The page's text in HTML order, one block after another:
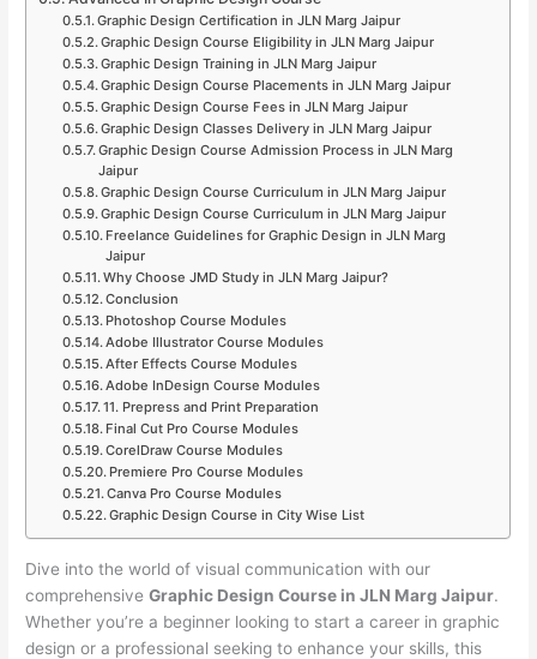
Graphic Design Certification in JLN Marg Jaipur
Graphic Design Course Eligibility in JLN Marg Jaipur
Graphic Design Training in JLN Marg Jaipur
Graphic Design Course Placements in JLN Marg Jaipur
Graphic Design Course Fees in JLN Marg Jaipur
Graphic Design Classes Delivery in JLN Marg Jaipur
Graphic Design Course Admission Process in JLN Marg
Jaipur
Graphic Design Course Curriculum in JLN Marg Jaipur
Graphic Design Course Curriculum in JLN Marg Jaipur
Freelance Guidelines for Graphic Design in JLN Marg
Jaipur
Why Choose JMD Study in JLN Marg Jaipur?
Conclusion
Photoshop Course Modules
Adobe Illustrator Course Modules
After Effects Course Modules
Adobe InDesign Course Modules
11. Prepress and Print Preparation
Final Cut Pro Course Modules
CorelDraw Course Modules
Premiere Pro Course Modules
Canva Pro Course Modules
Graphic Design Course in City Wise List
Dive into the world of visual communication with our
comprehensiveGraphic Design Course in JLN Marg Jaipur.
Whether you’re a beginner looking to start a career in graphic
design or a professional seeking to enhance your skills, this